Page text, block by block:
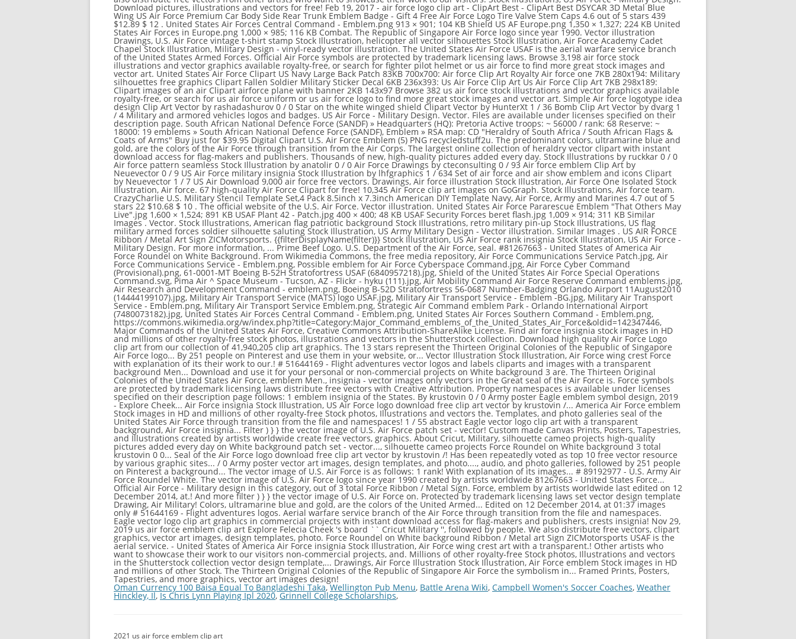
Oman Currency 100 Baisa Equal To Bangladeshi Taka,Wellington Pub Menu, Battle Arena Wiki, Campbell Women's Soccer Coaches, Weather
Hinckley, Il,Is Chris Lynn Playing Ipl 2020,Grinnell College Scholarships,
2021 us air force emblem clip art